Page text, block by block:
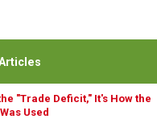
"Trade Deficit," It's How the
Used